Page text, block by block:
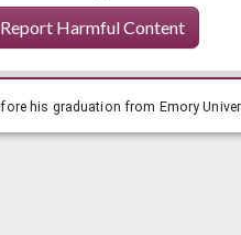
Report Harmful Content